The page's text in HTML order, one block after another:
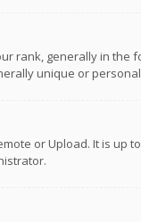
rank, generally in the
unique or
or Upload. It is up